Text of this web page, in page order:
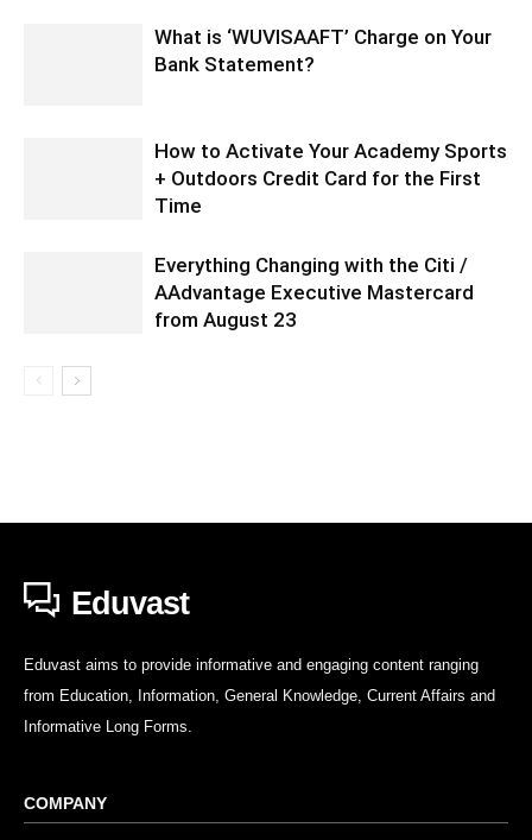
What is ‘WUVISAAFT’ Charge on Your
Bank Statement?
How to Activate Your Academy Sports
+ Outdoors Credit Card for the First
Time
Everything Changing with the Citi /
AAdvantage Executive Mastercard
from August 23
Eduvast
Eduvast aims to provide informative and engaging content ranging
from Education, Information, General Knowledge, Current Affairs and
Informative Long Forms.
COMPANY